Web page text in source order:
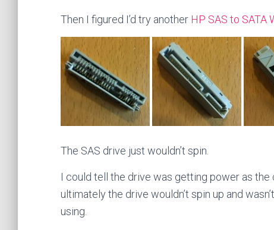
Then I figured I’d try another HP SAS to SATA
The SAS drive just wouldn’t spin.
I could tell the drive was getting power as
ultimately the drive wouldn’t spin up and
using.